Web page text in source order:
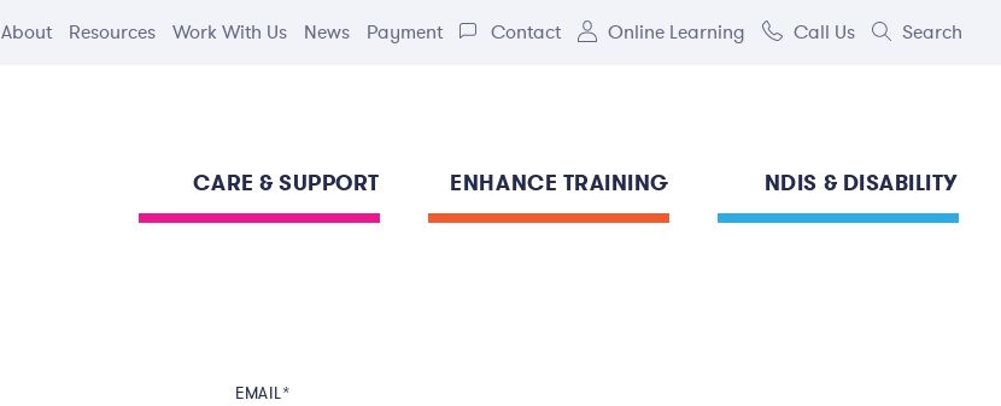
About Resources Work With Us News Payment Contact Online Learning Call Us Search
CARE & SUPPORT ENHANCE TRAINING NDIS & DISABILITY
EMAIL*